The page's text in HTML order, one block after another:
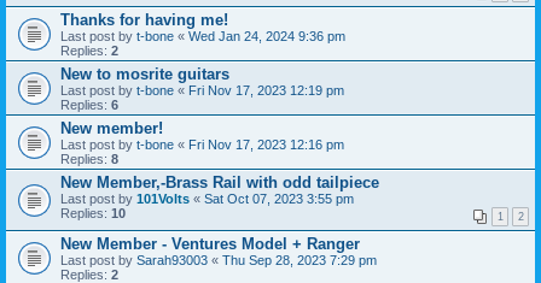
Thanks for having me!
Last post by t-bone « Wed Jan 24, 2024 9:36 pm
Replies: 2
New to mosrite guitars
Last post by t-bone « Fri Nov 17, 2023 12:19 pm
Replies: 6
New member!
Last post by t-bone « Fri Nov 17, 2023 12:16 pm
Replies: 8
New Member,-Brass Rail with odd tailpiece
Last post by 101Volts « Sat Oct 07, 2023 3:55 pm
Replies: 10 1 2
New Member - Ventures Model + Ranger
Last post by Sarah93003 « Thu Sep 28, 2023 7:29 pm
Replies: 2